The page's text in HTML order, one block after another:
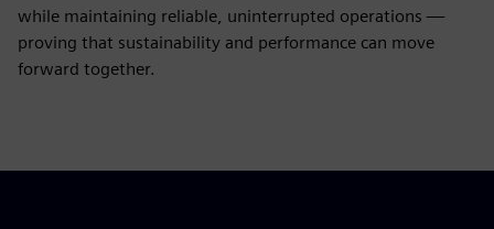
while maintaining reliable, uninterrupted operations —
proving that sustainability and performance can move
forward together.